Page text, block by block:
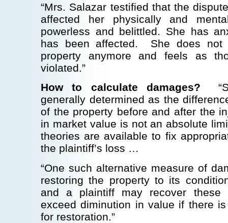
“Mrs. Salazar testified that the
affected her physically and
powerless and belittled. She has
has been affected. She does not
property anymore and feels as
violated.”
How to calculate damages?
generally determined as the
of the property before and after the
in market value is not an absolute
theories are available to fix
the plaintiff’s loss …
“One such alternative measure of
restoring the property to its
and a plaintiff may recover
exceed diminution in value if there is
for restoration.”